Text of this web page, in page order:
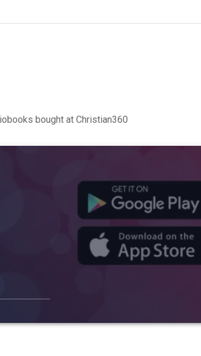
bought at Christian360